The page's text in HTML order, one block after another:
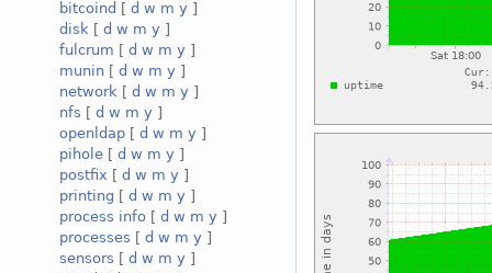
bitcoind [ d w m y ]
disk [ d w m y ]
fulcrum [ d w m y ]
munin [ d w m y ]
network [ d w m y ]
nfs [ d w m y ]
openldap [ d w m y ]
pihole [ d w m y ]
postfix [ d w m y ]
printing [ d w m y ]
process info [ d w m y ]
processes [ d w m y ]
sensors [ d w m y ]